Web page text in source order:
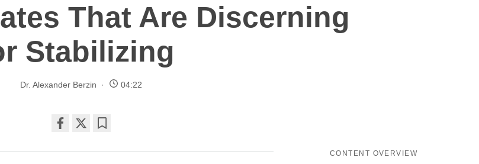
That Are Discerning
Stabilizing
Dr. Alexander Berzin 04:22
on
CONTENT OVERVIEW